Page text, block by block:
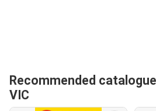
Recommended
VIC